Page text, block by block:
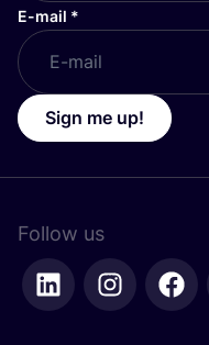
E-mail *
Sign me up!
Follow us